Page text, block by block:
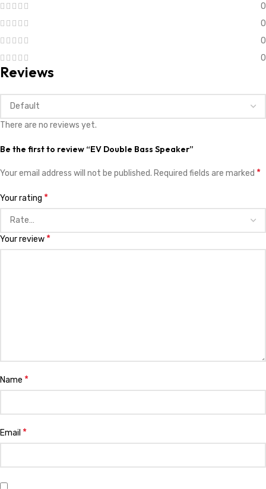
0
0
0
0
Reviews
There are no reviews yet.
Be the first to review “EV Double Bass Speaker”
Your email address will not be published. Required fields are marked *
Your rating *
Your review *
Name *
Email *